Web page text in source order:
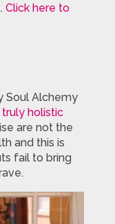
Click here to
Soul Alchemy
truly holistic
are not the
and this is
fail to bring